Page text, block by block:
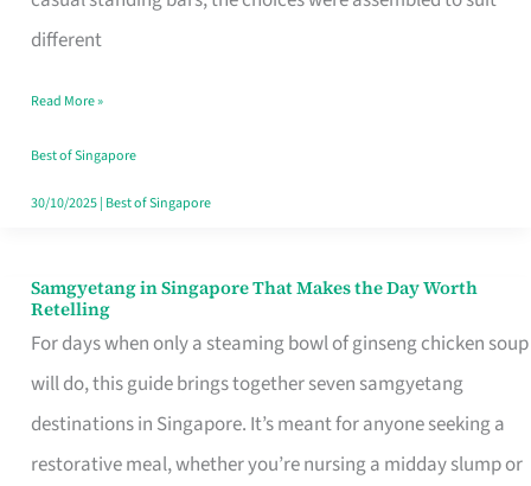
different
Read More »
Best of Singapore
30/10/2025| Best of Singapore
Samgyetang in Singapore That Makes the Day Worth
Retelling
For days when only a steaming bowl of ginseng chicken soup
will do, this guide brings together seven samgyetang
destinations in Singapore. It’s meant for anyone seeking a
restorative meal, whether you’re nursing a midday slump or
Samgyetang
in
Singapore
That
Makes